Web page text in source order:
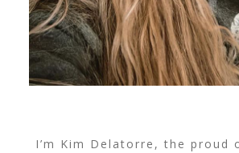
I’m Kim Delatorre, the proud